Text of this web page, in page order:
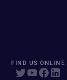
FIND US ONLINE